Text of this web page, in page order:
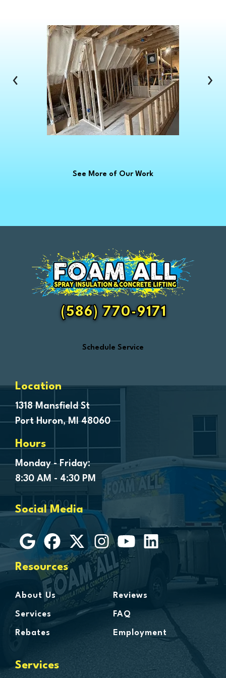
Clawson
Clinton Township
Clio
Columbus
Commerce Township
Croswell
Davison
Dearborn
Eastpointe
Essexville
Fair Haven
Farmington
Fenton
Ferndale
Forestville
Frankenmuth
Fraser
Freeland
Goodells
Grosse Ile
Grosse Pointe
Hamtramck
Harbor Beach
Harper Woods
Harrison Township
Harsens Island
Hazel Park
Highland
Huntington Woods
‹ ›
See More of Our Work
(586) 770-9171
Schedule Service
Location
1318 Mansfield St
Port Huron, MI 48060
Hours
Monday - Friday:
8:30 AM - 4:30 PM
Social Media
Resources
About Us
Services
Rebates
Reviews
FAQ
Employment
Services